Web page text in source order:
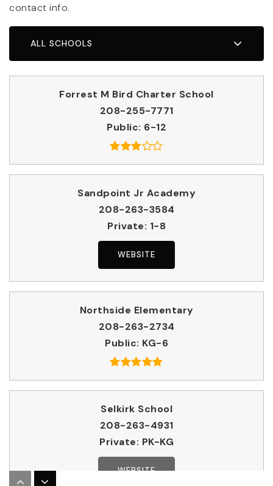
contact info.
ALL SCHOOLS
Forrest M Bird Charter School
208-255-7771
Public 6-12
Sandpoint Jr Academy
208-263-3584
Private 1-8
WEBSITE
Northside Elementary
208-263-2734
Public KG-6
Selkirk School
208-263-4931
Private PK-KG
WEBSITE